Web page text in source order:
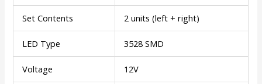
Set Contents 2 units (left + right)
LED Type 3528 SMD
Voltage 12V